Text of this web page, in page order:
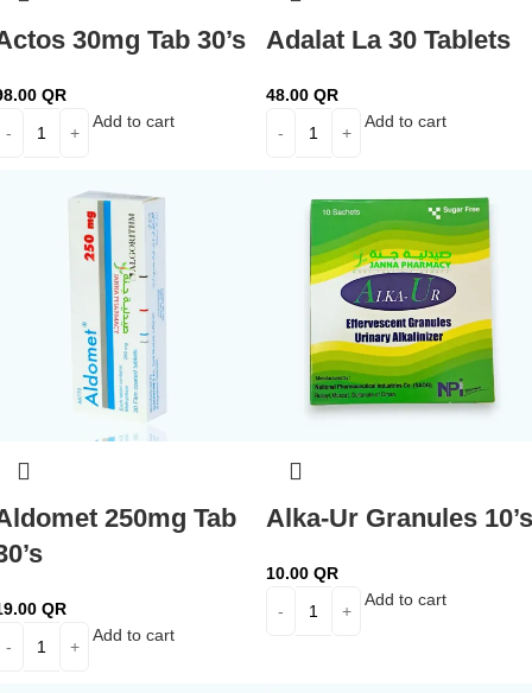
30mg Tab 30’s
QR
Add to cart
Adalat La 30 Tablets
48.00 QR
Add to cart
250mg Tab
QR
Add to cart
Alka-Ur Granules 10’s
10.00 QR
Add to cart